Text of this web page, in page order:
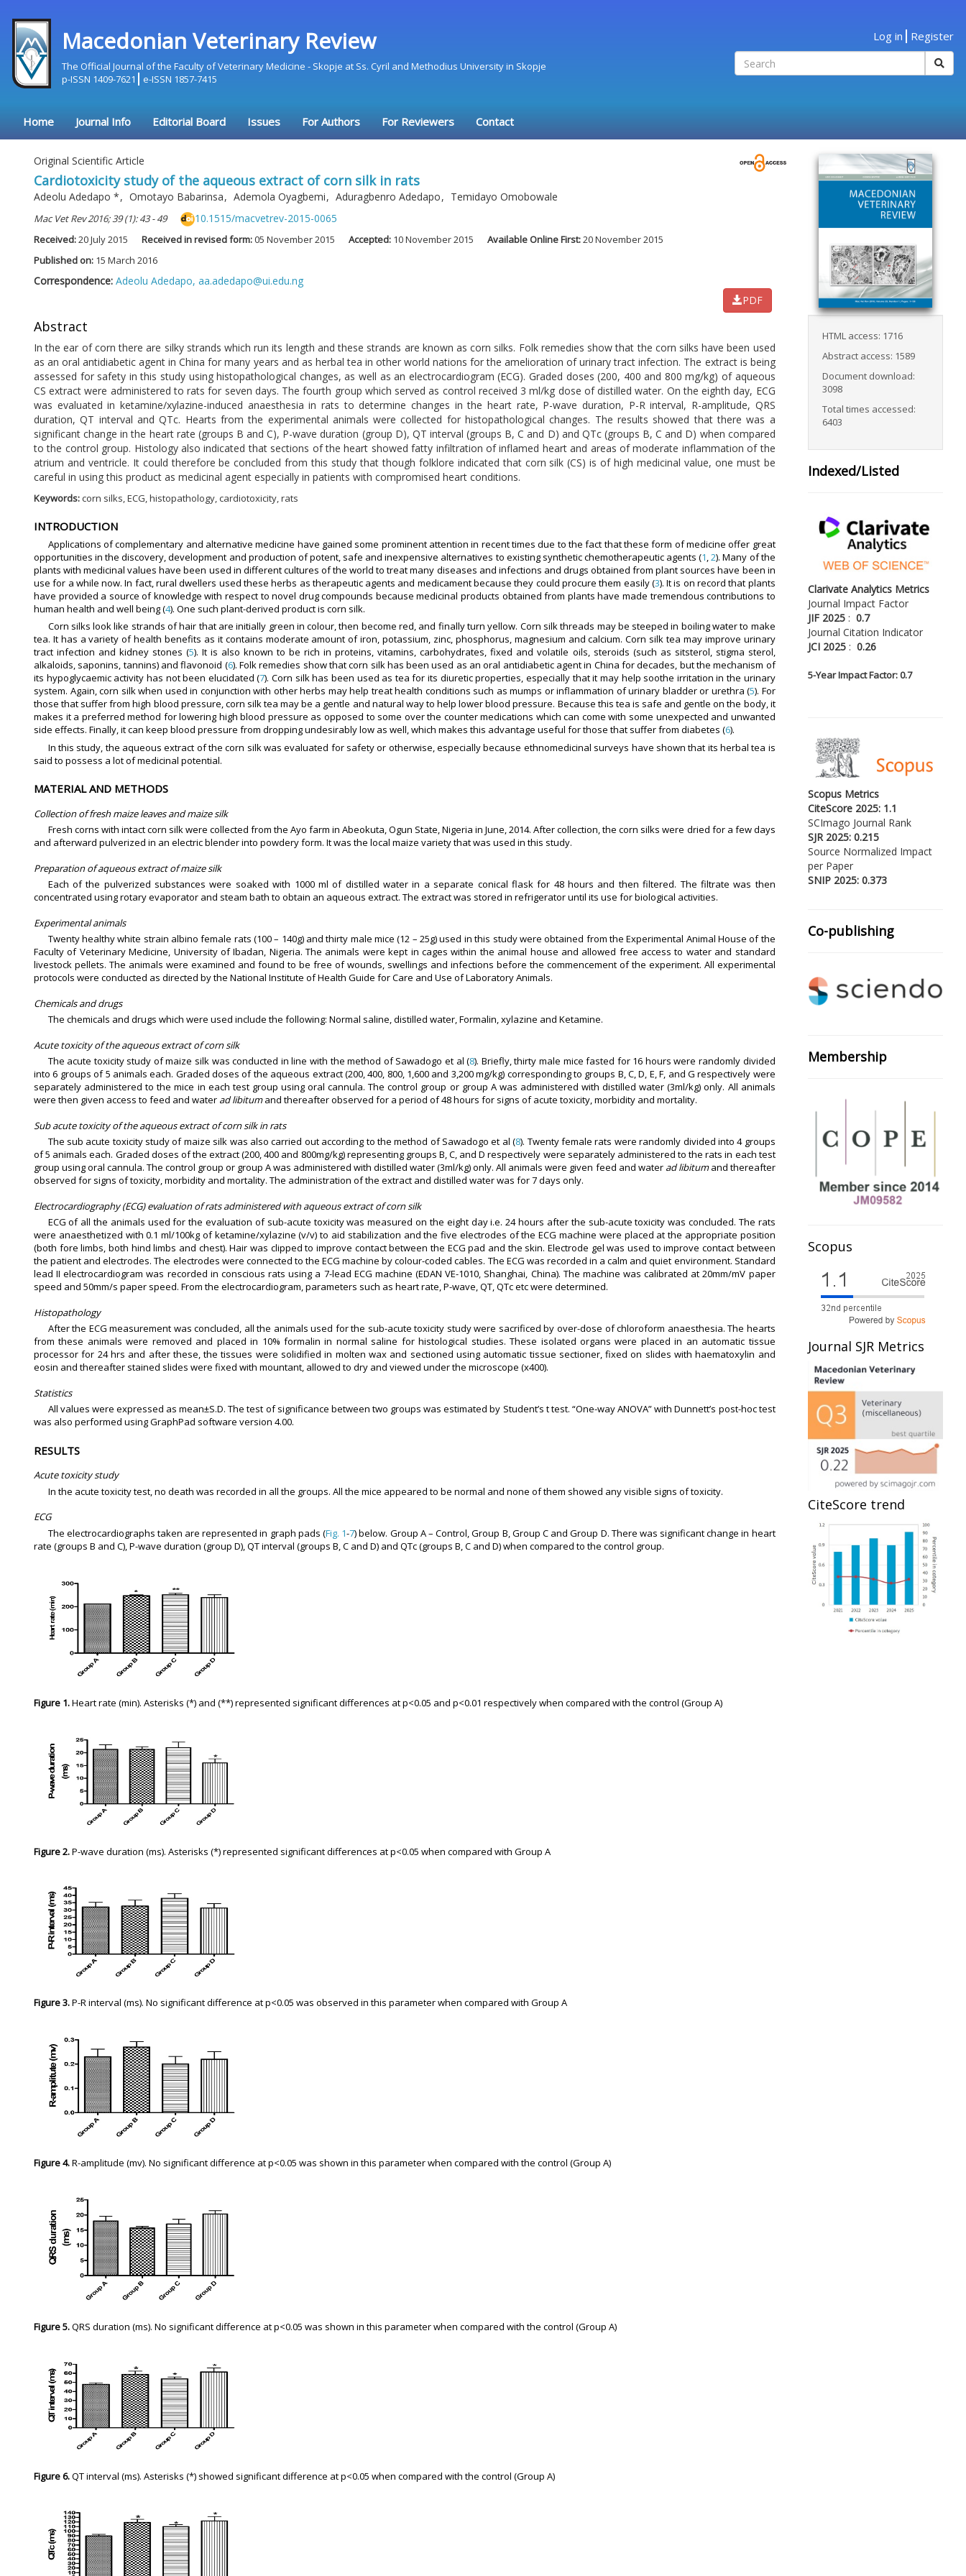
Macedonian Veterinary Review
The Official Journal of the Faculty of Veterinary Medicine - Skopje at Ss. Cyril and Methodius University in Skopje
p-ISSN 1409-7621
e-ISSN 1857-7415
Log in Register
Home Journal Info Editorial Board Issues For Authors For Reviewers Contact
Original Scientific Article
Cardiotoxicity study of the aqueous extract of corn silk in rats
Adeolu Adedapo *, Omotayo Babarinsa, Ademola Oyagbemi, Aduragbenro Adedapo, Temidayo Omobowale
Mac Vet Rev 2016; 39 (1): 43 - 49 10.1515/macvetrev-2015-0065
Received:20 July 2015 Received in revised form:05 November 2015 Accepted: 10 November 2015 Available Online First:20 November 2015
Published on: 15 March 2016
Correspondence: Adeolu Adedapo, aa.adedapo@ui.edu.ng
PDF
Abstract
In the ear of corn there are silky strands which run its length and these strands are known as corn silks. Folk remedies show that the corn silks have been used
as an oral antidiabetic agent in China for many years and as herbal tea in other world nations for the amelioration of urinary tract infection. The extract is being
assessed for safety in this study using histopathological changes, as well as an electrocardiogram (ECG). Graded doses (200, 400 and 800 mg/kg) of aqueous
CS extract were administered to rats for seven days. The fourth group which served as control received 3 ml/kg dose of distilled water. On the eighth day, ECG
was evaluated in ketamine/xylazine-induced anaesthesia in rats to determine changes in the heart rate, P-wave duration, P-R interval, R-amplitude, QRS
duration, QT interval and QTc. Hearts from the experimental animals were collected for histopathological changes. The results showed that there was a
significant change in the heart rate (groups B and C), P-wave duration (group D), QT interval (groups B, C and D) and QTc (groups B, C and D) when compared
to the control group. Histology also indicated that sections of the heart showed fatty infiltration of inflamed heart and areas of moderate inflammation of the
atrium and ventricle. It could therefore be concluded from this study that though folklore indicated that corn silk (CS) is of high medicinal value, one must be
careful in using this product as medicinal agent especially in patients with compromised heart conditions.
Keywords:corn silks, ECG, histopathology, cardiotoxicity, rats
INTRODUCTION
Applications of complementary and alternative medicine have gained some prominent attention in recent times due to the fact that these form of medicine offer great
opportunities in the discovery, development and production of potent, safe and inexpensive alternatives to existing synthetic chemotherapeutic agents (1,2). Many of the
plants with medicinal values have been used in different cultures of the world to treat many diseases and infections and drugs obtained from plant sources have been in
use for a while now. In fact, rural dwellers used these herbs as therapeutic agents and medicament because they could procure them easily (3). It is on record that plants
have provided a source of knowledge with respect to novel drug compounds because medicinal products obtained from plants have made tremendous contributions to
human health and well being (4). One such plant-derived product is corn silk.
Corn silks look like strands of hair that are initially green in colour, then become red, and finally turn yellow. Corn silk threads may be steeped in boiling water to make
tea. It has a variety of health benefits as it contains moderate amount of iron, potassium, zinc, phosphorus, magnesium and calcium. Corn silk tea may improve urinary
tract infection and kidney stones (5). It is also known to be rich in proteins, vitamins, carbohydrates, fixed and volatile oils, steroids (such as sitsterol, stigma sterol,
alkaloids, saponins, tannins) and flavonoid (6). Folk remedies show that corn silk has been used as an oral antidiabetic agent in China for decades, but the mechanism of
its hypoglycaemic activity has not been elucidated (7). Corn silk has been used as tea for its diuretic properties, especially that it may help soothe irritation in the urinary
system. Again, corn silk when used in conjunction with other herbs may help treat health conditions such as mumps or inflammation of urinary bladder or urethra (5). For
those that suffer from high blood pressure, corn silk tea may be a gentle and natural way to help lower blood pressure. Because this tea is safe and gentle on the body, it
makes it a preferred method for lowering high blood pressure as opposed to some over the counter medications which can come with some unexpected and unwanted
side effects. Finally, it can keep blood pressure from dropping undesirably low as well, which makes this advantage useful for those that suffer from diabetes (6).
In this study, the aqueous extract of the corn silk was evaluated for safety or otherwise, especially because ethnomedicinal surveys have shown that its herbal tea is
said to possess a lot of medicinal potential.
MATERIAL AND METHODS
Collection of fresh maize leaves and maize silk
Fresh corns with intact corn silk were collected from the Ayo farm in Abeokuta, Ogun State, Nigeria in June, 2014. After collection, the corn silks were dried for a few days
and afterward pulverized in an electric blender into powdery form. It was the local maize variety that was used in this study.
Preparation of aqueous extract of maize silk
Each of the pulverized substances were soaked with 1000 ml of distilled water in a separate conical flask for 48 hours and then filtered. The filtrate was then
concentrated using rotary evaporator and steam bath to obtain an aqueous extract. The extract was stored in refrigerator until its use for biological activities.
Experimental animals
Twenty healthy white strain albino female rats (100 – 140g) and thirty male mice (12 – 25g) used in this study were obtained from the Experimental Animal House of the
Faculty of Veterinary Medicine, University of Ibadan, Nigeria. The animals were kept in cages within the animal house and allowed free access to water and standard
livestock pellets. The animals were examined and found to be free of wounds, swellings and infections before the commencement of the experiment. All experimental
protocols were conducted as directed by the National Institute of Health Guide for Care and Use of Laboratory Animals.
Chemicals and drugs
The chemicals and drugs which were used include the following: Normal saline, distilled water, Formalin, xylazine and Ketamine.
Acute toxicity of the aqueous extract of corn silk
The acute toxicity study of maize silk was conducted in line with the method of Sawadogo et al (8). Briefly, thirty male mice fasted for 16 hours were randomly divided
into 6 groups of 5 animals each. Graded doses of the aqueous extract (200, 400, 800, 1,600 and 3,200 mg/kg) corresponding to groups B, C, D, E, F, and G respectively were
separately administered to the mice in each test group using oral cannula. The control group or group A was administered with distilled water (3ml/kg) only. All animals
were then given access to feed and water ad libitum and thereafter observed for a period of 48 hours for signs of acute toxicity, morbidity and mortality.
Sub acute toxicity of the aqueous extract of corn silk in rats
The sub acute toxicity study of maize silk was also carried out according to the method of Sawadogo et al (8). Twenty female rats were randomly divided into 4 groups
of 5 animals each. Graded doses of the extract (200, 400 and 800mg/kg) representing groups B, C, and D respectively were separately administered to the rats in each test
group using oral cannula. The control group or group A was administered with distilled water (3ml/kg) only. All animals were given feed and water ad libitum and thereafter
observed for signs of toxicity, morbidity and mortality. The administration of the extract and distilled water was for 7 days only.
Electrocardiography (ECG) evaluation of rats administered with aqueous extract of corn silk
ECG of all the animals used for the evaluation of sub-acute toxicity was measured on the eight day i.e. 24 hours after the sub-acute toxicity was concluded. The rats
were anaesthetized with 0.1 ml/100kg of ketamine/xylazine (v/v) to aid stabilization and the five electrodes of the ECG machine were placed at the appropriate position
(both fore limbs, both hind limbs and chest). Hair was clipped to improve contact between the ECG pad and the skin. Electrode gel was used to improve contact between
the patient and electrodes. The electrodes were connected to the ECG machine by colour-coded cables. The ECG was recorded in a calm and quiet environment. Standard
lead II electrocardiogram was recorded in conscious rats using a 7-lead ECG machine (EDAN VE-1010, Shanghai, China). The machine was calibrated at 20mm/mV paper
speed and 50mm/s paper speed. From the electrocardiogram, parameters such as heart rate, P-wave, QT, QTc etc were determined.
Histopathology
After the ECG measurement was concluded, all the animals used for the sub-acute toxicity study were sacrificed by over-dose of chloroform anaesthesia. The hearts
from these animals were removed and placed in 10% formalin in normal saline for histological studies. These isolated organs were placed in an automatic tissue
processor for 24 hrs and after these, the tissues were solidified in molten wax and sectioned using automatic tissue sectioner, fixed on slides with haematoxylin and
eosin and thereafter stained slides were fixed with mountant, allowed to dry and viewed under the microscope (x400).
Statistics
All values were expressed as mean±S.D. The test of significance between two groups was estimated by Student’s t test. “One-way ANOVA” with Dunnett’s post-hoc test
was also performed using GraphPad software version 4.00.
RESULTS
Acute toxicity study
In the acute toxicity test, no death was recorded in all the groups. All the mice appeared to be normal and none of them showed any visible signs of toxicity.
ECG
The electrocardiographs taken are represented in graph pads (Fig. 1-7) below. Group A – Control, Group B, Group C and Group D. There was significant change in heart
rate (groups B and C), P-wave duration (group D), QT interval (groups B, C and D) and QTc (groups B, C and D) when compared to the control group.
Figure 1.Heart rate (min). Asterisks (*) and (**) represented significant differences at p<0.05 and p<0.01 respectively when compared with the control (Group A)
Figure 2.P-wave duration (ms). Asterisks (*) represented significant differences at p<0.05 when compared with Group A
Figure 3.P-R interval (ms). No significant difference at p<0.05 was observed in this parameter when compared with Group A
Figure 4.R-amplitude (mv). No significant difference at p<0.05 was shown in this parameter when compared with the control (Group A)
Figure 5.QRS duration (ms). No significant difference at p<0.05 was shown in this parameter when compared with the control (Group A)
Figure 6.QT interval (ms). Asterisks (*) showed significant difference at p<0.05 when compared with the control (Group A)
HTML access: 1716
Abstract access: 1589
Document download:
3098
Total times accessed:
6403
Indexed/Listed
Clarivate Analytics Metrics
Journal Impact Factor
JIF 2025: 0.7
Journal Citation Indicator
JCI 2025: 0.26
5-Year Impact Factor: 0.7
Scopus Metrics
CiteScore 2025: 1.1
SCImago Journal Rank
SJR 2025: 0.215
Source Normalized Impact
per Paper
SNIP 2025: 0.373
Co-publishing
Membership
Scopus
Journal SJR Metrics
CiteScore trend